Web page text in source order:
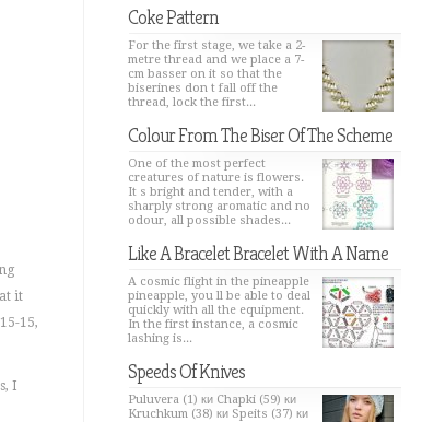
it
15,
I
Coke Pattern
For the first stage, we take a 2-
metre thread and we place a 7-
cm basser on it so that the
biserines don t fall off the
thread, lock the first...
Colour From The Biser Of The Scheme
One of the most perfect
creatures of nature is flowers.
It s bright and tender, with a
sharply strong aromatic and no
odour, all possible shades...
Like A Bracelet Bracelet With A Name
A cosmic flight in the pineapple
pineapple, you ll be able to deal
quickly with all the equipment.
In the first instance, a cosmic
lashing is...
Speeds Of Knives
Puluvera (1) ки Chapki (59) ки
Kruchkum (38) ки Speits (37) ки